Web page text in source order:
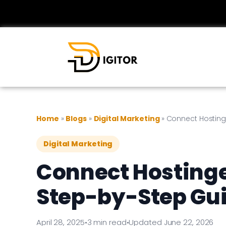
Home » Blogs » Digital Marketing » Connect
Digital Marketing
Connect
Step-by-Step
April 28, 2025•3 min read•Updated June 22, 2026